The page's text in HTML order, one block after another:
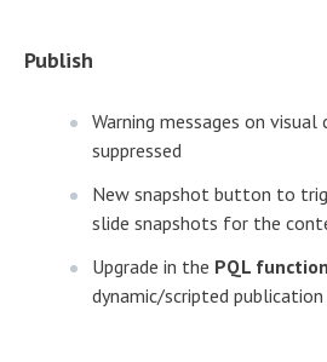
Publish
Warning messages on visual
suppressed
New snapshot button to
slide snapshots for the
Upgrade in the PQL
dynamic/scripted